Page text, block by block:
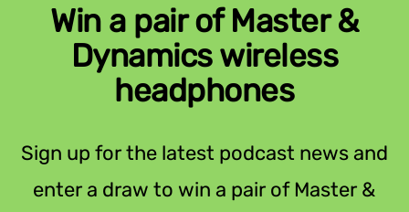
Win a pair of Master &
Dynamics wireless
headphones
Sign up for the latest podcast news and
enter a draw to win a pair of Master &